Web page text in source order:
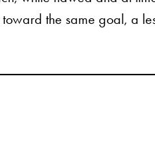
the same goal, a